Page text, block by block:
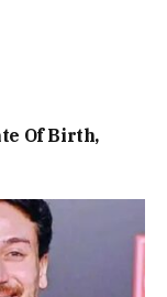
Of Birth,